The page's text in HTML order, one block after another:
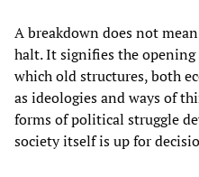
A breakdown does not
halt. It signifies the
which old structures, both
as ideologies and ways of
forms of political struggle
society itself is up for